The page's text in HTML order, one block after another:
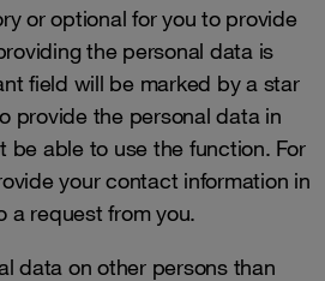
or optional for you to provide
the personal data is
field will be marked by a star
provide the personal data in
be able to use the function. For
your contact information in
a request from you.
data on other persons than